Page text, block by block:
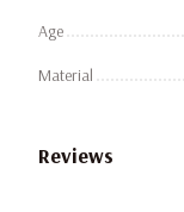
Age
Material
Reviews